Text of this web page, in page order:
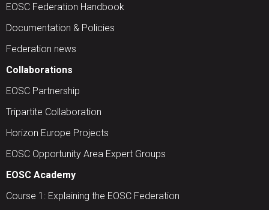
EOSC Federation Handbook
Documentation & Policies
Federation news
Collaborations
EOSC Partnership
Tripartite Collaboration
Horizon Europe Projects
EOSC Opportunity Area Expert Groups
EOSC Academy
Course 1: Explaining the EOSC Federation